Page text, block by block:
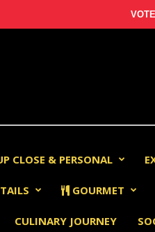
CLOSE & PERSONAL
GOURMET
CULINARY JOURNEY